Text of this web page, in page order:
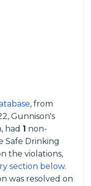
, from
Gunnison's
had 1 non-
Safe Drinking
the violations,
section below.
was resolved on